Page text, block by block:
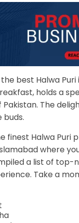
best Halwa
holds a
The
finest Halwa
where
a list of top-
Take a